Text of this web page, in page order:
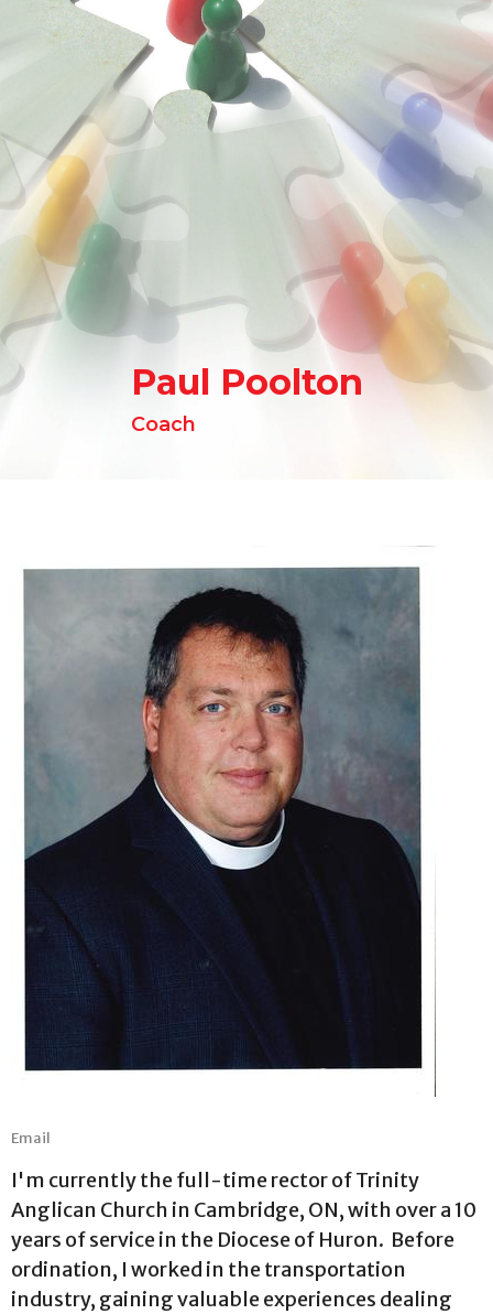
Paul Poolton
Coach
Email
I'm currently the full-time rector of Trinity
Anglican Church in Cambridge, ON, with over a 10
years of service in the Diocese of Huron. Before
ordination, I worked in the transportation
industry, gaining valuable experiences dealing